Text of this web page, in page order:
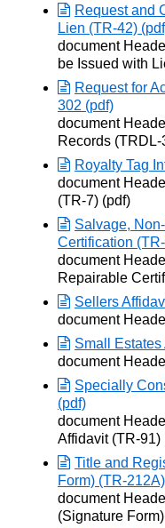
Request and
Lien (TR-42)
Opens in new
document
be Issued with
Request for
302 (pdf)
Opens in new
document
Records (TRDL-
Royalty Tag
Opens in new
document
(TR-7) (pdf)
Salvage,
Certification
Opens in new
document
Repairable
Sellers
Opens in new
document
Small Estates
Opens in new
document
Specially
(pdf)
Opens in new
document
Affidavit (TR-91)
Title and
Form) (TR-
Opens in new
document
(Signature